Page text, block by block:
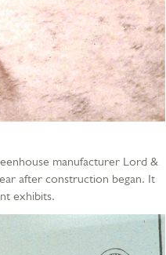
manufacturer Lord &
after construction began. It
exhibits.